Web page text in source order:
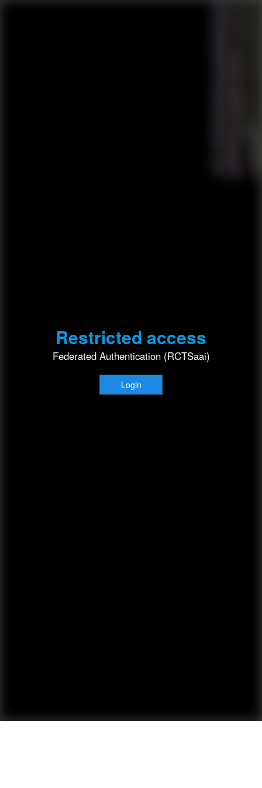
Restricted access
Federated Authentication (RCTSaai)
Login